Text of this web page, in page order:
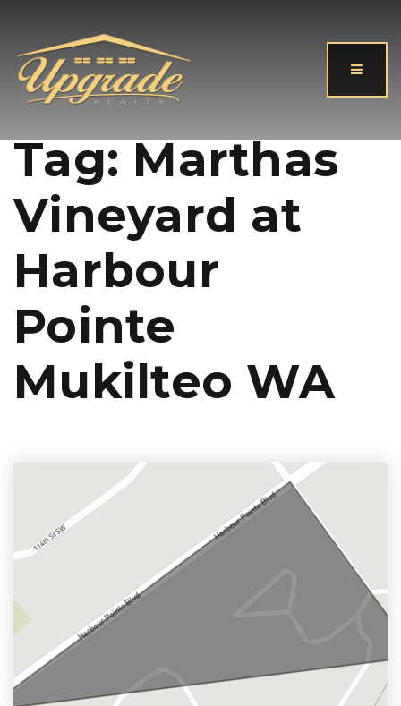
Tag: Marthas
Vineyard at
Harbour
Pointe
Mukilteo WA